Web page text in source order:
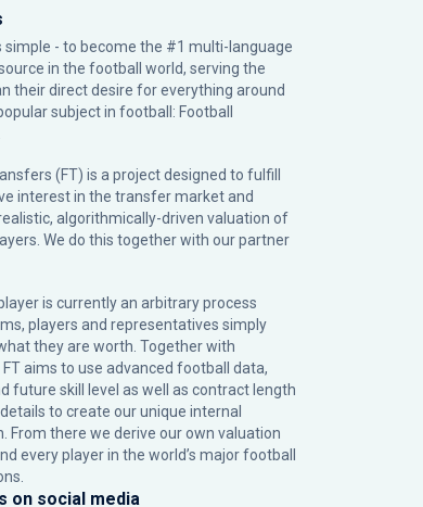
simple - to become the #1 multi-language
in the football world, serving the
their direct desire for everything around
subject in football: Football
(FT) is a project designed to fulfill
interest in the transfer market and
algorithmically-driven valuation of
We do this together with our partner
is currently an arbitrary process
players and representatives simply
they are worth. Together with
FT aims to use advanced football data,
future skill level as well as contract length
to create our unique internal
From there we derive our own valuation
every player in the world’s major football
on social media